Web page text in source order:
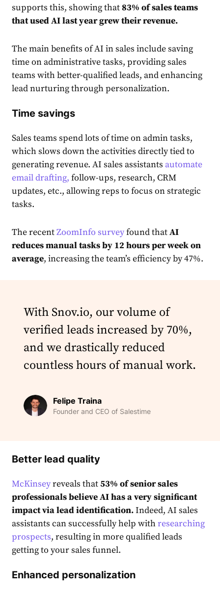
supports this, showing that83% of sales teams
that used AI last year grew their revenue.
The main benefits of AI in sales include saving
time on administrative tasks, providing sales
teams with better-qualified leads, and enhancing
lead nurturing through personalization.
Time savings
Sales teams spend lots of time on admin tasks,
which slows down the activities directly tied to
generating revenue. AI sales assistants automate
email drafting, follow-ups, research, CRM
updates, etc., allowing reps to focus on strategic
tasks.
The recentZoomInfo surveyfound thatAI
reduces manual tasks by 12 hours per week on
average, increasing the team’s efficiency by 47%.
With Snov.io, our volume of
verified leads increased by 70%,
and we drastically reduced
countless hours of manual work.
Felipe Traina
Founder and CEO of Salestime
Better lead quality
McKinseyreveals that53% of senior sales
professionals believe AI has a very significant
impact via lead identification.Indeed, AI sales
assistants can successfully help withresearching
prospects, resulting in more qualified leads
getting to your sales funnel.
Enhanced personalization